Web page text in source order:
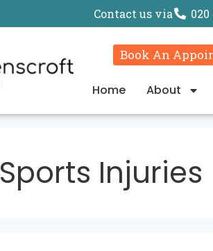
Contact us via 020
Book An
Home About
Sports Injuries